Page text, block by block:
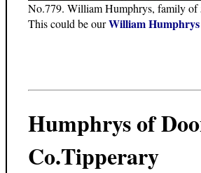
No.779. William Humphrys, family of
This could be ourWilliam Humphrys
Humphrys of
Co.Tipperary